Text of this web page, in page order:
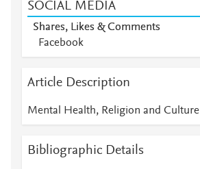
SOCIAL MEDIA
Shares, Likes & Comments
Facebook
Article Description
Mental Health, Religion and Culture
Bibliographic Details